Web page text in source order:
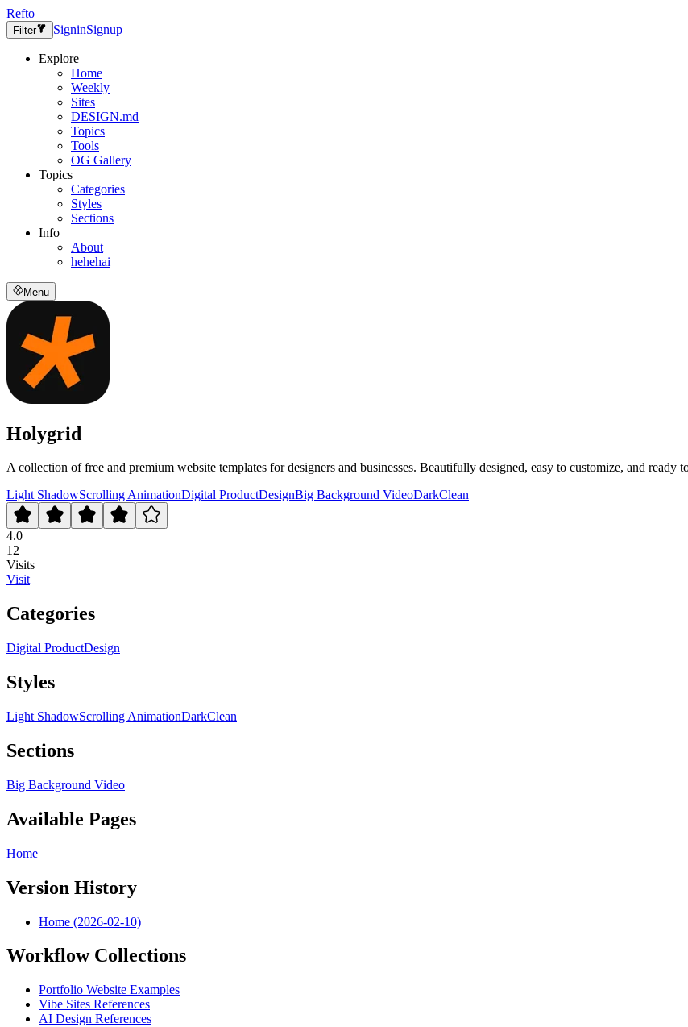
Refto
Filter SigninSignup
Explore
Home
Weekly
Sites
DESIGN.md
Topics
Tools
OG Gallery
Topics
Categories
Styles
Sections
Info
About
hehehai
Menu
Holygrid
A collection of free and premium website templates for designers and businesses. Beautifully designed, easy to customize, and ready
Light ShadowScrolling AnimationDigital ProductDesignBig Background VideoDarkClean
4.0
12
Visits
Visit
Categories
Digital ProductDesign
Styles
Light ShadowScrolling AnimationDarkClean
Sections
Big Background Video
Available Pages
Home
Version History
Home (2026-02-10)
Workflow Collections
Portfolio Website Examples
Vibe Sites References
AI Design References